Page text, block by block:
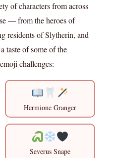
of characters from across
— from the heroes of
residents of Slytherin, and
taste of some of the
challenges:
Hermione Granger
Severus Snape